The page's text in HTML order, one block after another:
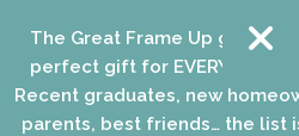
The Great Frame Up gift
perfect gift for EVERYONE on
Recent graduates, new
parents, best friends… the list